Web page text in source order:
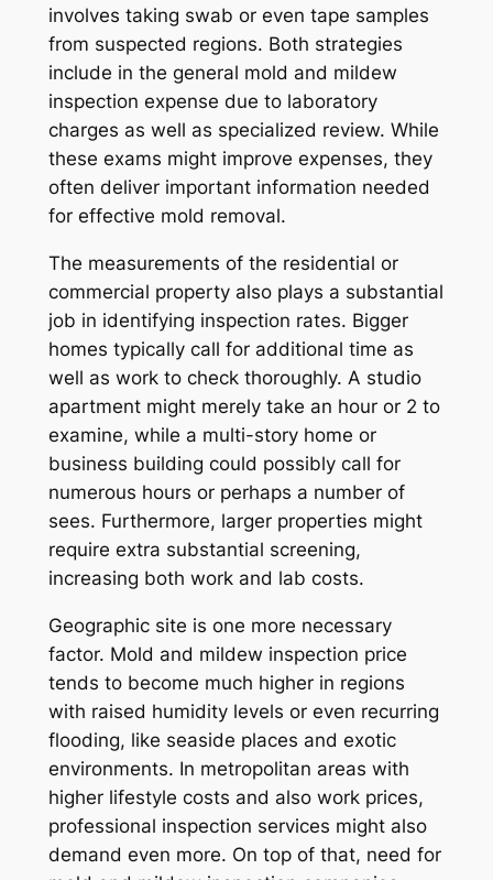
involves taking swab or even tape samples
from suspected regions. Both strategies
include in the general mold and mildew
inspection expense due to laboratory
charges as well as specialized review. While
these exams might improve expenses, they
often deliver important information needed
for effective mold removal.
The measurements of the residential or
commercial property also plays a substantial
job in identifying inspection rates. Bigger
homes typically call for additional time as
well as work to check thoroughly. A studio
apartment might merely take an hour or 2 to
examine, while a multi-story home or
business building could possibly call for
numerous hours or perhaps a number of
sees. Furthermore, larger properties might
require extra substantial screening,
increasing both work and lab costs.
Geographic site is one more necessary
factor. Mold and mildew inspection price
tends to become much higher in regions
with raised humidity levels or even recurring
flooding, like seaside places and exotic
environments. In metropolitan areas with
higher lifestyle costs and also work prices,
professional inspection services might also
demand even more. On top of that, need for